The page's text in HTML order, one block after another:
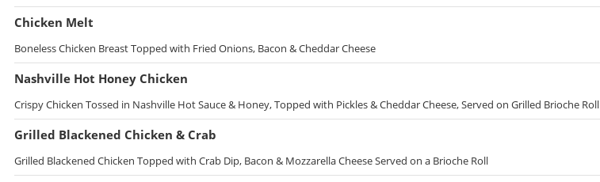
Chicken Melt
Boneless Chicken Breast Topped with Fried Onions, Bacon & Cheddar Cheese
Nashville Hot Honey Chicken
Crispy Chicken Tossed in Nashville Hot Sauce & Honey, Topped with Pickles & Cheddar Cheese, Served on Grilled Brioche Roll
Grilled Blackened Chicken & Crab
Grilled Blackened Chicken Topped with Crab Dip, Bacon & Mozzarella Cheese Served on a Brioche Roll